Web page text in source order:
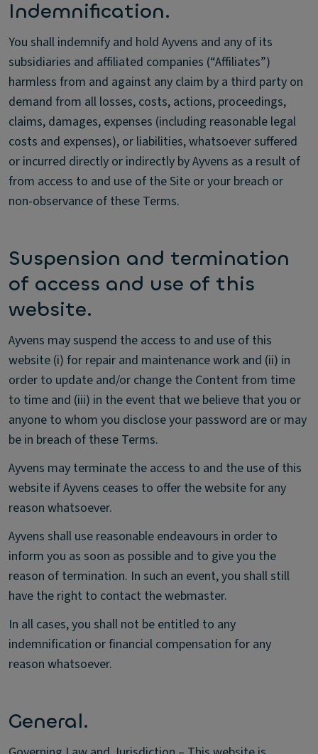
Indemnification.
You shall indemnify and hold Ayvens and any of its
subsidiaries and affiliated companies (“Affiliates”)
harmless from and against any claim by a third party on
demand from all losses, costs, actions, proceedings,
claims, damages, expenses (including reasonable legal
costs and expenses), or liabilities, whatsoever suffered
or incurred directly or indirectly by Ayvens as a result of
from access to and use of the Site or your breach or
non-observance of these Terms.
Suspension and termination
of access and use of this
website.
Ayvens may suspend the access to and use of this
website (i) for repair and maintenance work and (ii) in
order to update and/or change the Content from time
to time and (iii) in the event that we believe that you or
anyone to whom you disclose your password are or may
be in breach of these Terms.
Ayvens may terminate the access to and the use of this
website if Ayvens ceases to offer the website for any
reason whatsoever.
Ayvens shall use reasonable endeavours in order to
inform you as soon as possible and to give you the
reason of termination. In such an event, you shall still
have the right to contact the webmaster.
In all cases, you shall not be entitled to any
indemnification or financial compensation for any
reason whatsoever.
General.